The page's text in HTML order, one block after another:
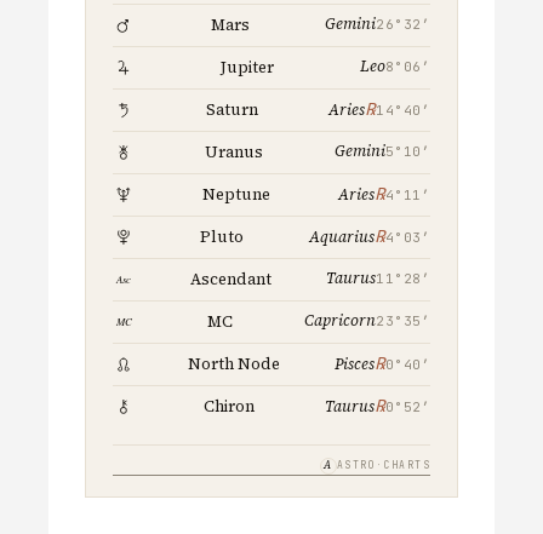
Mars Gemini26°32′
Jupiter Leo8°06′
Saturn Aries℞14°40′
Uranus Gemini5°10′
Neptune Aries℞4°11′
Pluto Aquarius℞4°03′
Ascendant Taurus11°28′
MC Capricorn23°35′
North Node Pisces℞0°40′
Chiron Taurus℞0°52′
A ASTRO·CHARTS